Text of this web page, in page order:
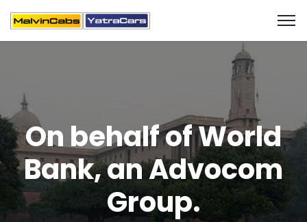
On behalf of World
Bank, an Advocom
Group.